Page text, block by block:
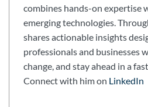
combines hands-on expertise
emerging technologies.
shares actionable insights
professionals and businesses
change, and stay ahead in a
Connect with him on LinkedIn